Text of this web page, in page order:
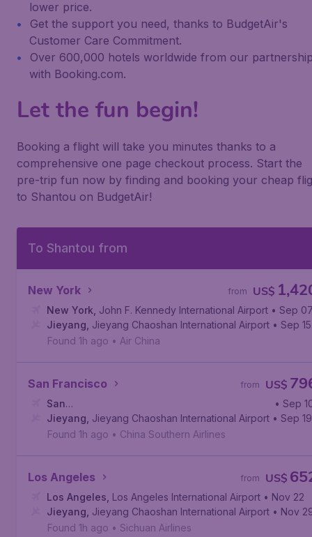
lower price.
Get the support you need, thanks to BudgetAir's
Customer Care Commitment.
Over 600,000 hotels worldwide from our
with Booking.com.
Let the fun begin!
Booking a flight will take you minutes thanks to a
comprehensive one page checkout process. Start the
pre-trip fun now by finding and booking your cheap
to Shantou on BudgetAir!
To Shantou from
New York US$
from
New York John F. Kennedy International Airport • Sep
Jieyang Jieyang Chaoshan International Airport • Sep 15
Found 1h ago • Air China
San Francisco US$
from
San
Francisco, San Francisco International Airport
• Sep
Jieyang Jieyang Chaoshan International Airport • Sep 19
Found 1h ago • China Southern Airlines
Los Angeles US$
from
Los Angeles Los Angeles International Airport • Nov 22
Jieyang Jieyang Chaoshan International Airport • Nov
Found 1h ago • Sichuan Airlines